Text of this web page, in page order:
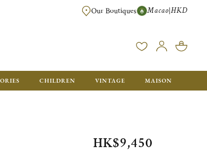
FREE SHIPPING FOR ORDERS OVER HK$ 5500. ORDERS BELOW
Our Boutiques Macao|HKD
CHILDREN VINTAGE MAISON
HK$9,450